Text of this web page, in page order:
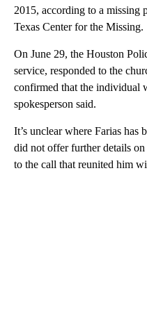
2015, according to a missing
Texas Center for the Missing.
On June 29, the Houston
service, responded to the
confirmed that the individual
spokesperson said.
It’s unclear where Farias has
did not offer further details
to the call that reunited him